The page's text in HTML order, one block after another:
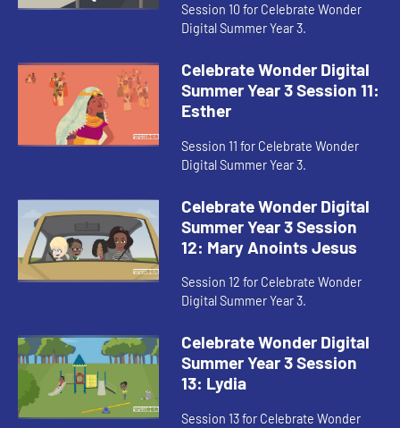
Session 10 for Celebrate Wonder
Digital Summer Year 3.
Celebrate Wonder Digital
Summer Year 3 Session 11:
Esther
Session 11 for Celebrate Wonder
Digital Summer Year 3.
Celebrate Wonder Digital
Summer Year 3 Session
12: Mary Anoints Jesus
Session 12 for Celebrate Wonder
Digital Summer Year 3.
Celebrate Wonder Digital
Summer Year 3 Session
13: Lydia
Session 13 for Celebrate Wonder